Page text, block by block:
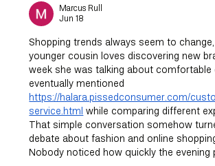
The Ultimate Guide
Marcus Rull
Jun 18
Shopping trends always seem to
younger cousin loves discovering new
week she was talking about comfortable
eventually mentioned
https://halara.pissedconsumer.com/
service.html while comparing different
That simple conversation somehow
debate about fashion and online
Nobody noticed how quickly the evening